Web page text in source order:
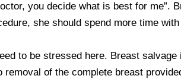
you decide what is best for me”.
she should spend more time
to be stressed here. Breast
of the complete breast